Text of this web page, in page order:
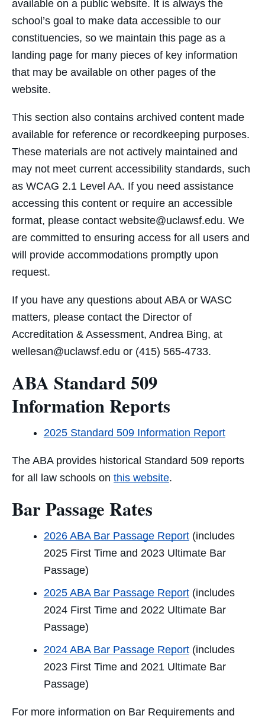
available on a public website. It is always the
school’s goal to make data accessible to our
constituencies, so we maintain this page as a
landing page for many pieces of key information
that may be available on other pages of the
website.
This section also contains archived content made
available for reference or recordkeeping purposes.
These materials are not actively maintained and
may not meet current accessibility standards, such
as WCAG 2.1 Level AA. If you need assistance
accessing this content or require an accessible
format, please contact website@uclawsf.edu. We
are committed to ensuring access for all users and
will provide accommodations promptly upon
request.
If you have any questions about ABA or WASC
matters, please contact the Director of
Accreditation & Assessment, Andrea Bing, at
wellesan@uclawsf.edu or (415) 565-4733.
ABA Standard 509
Information Reports
2025 Standard 509 Information Report
The ABA provides historical Standard 509 reports
for all law schools on this website.
Bar Passage Rates
2026 ABA Bar Passage Report(includes
2025 First Time and 2023 Ultimate Bar
Passage)
2025 ABA Bar Passage Report(includes
2024 First Time and 2022 Ultimate Bar
Passage)
2024 ABA Bar Passage Report(includes
2023 First Time and 2021 Ultimate Bar
Passage)
For more information on Bar Requirements and